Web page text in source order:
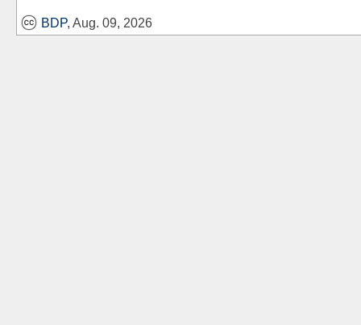
BDP, Aug. 09, 2026